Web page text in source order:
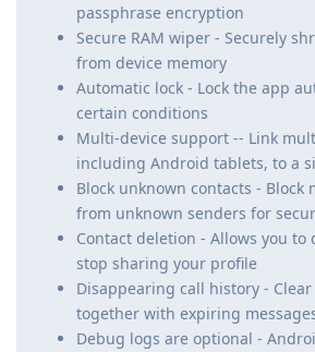
passphrase encryption
Secure RAM wiper - Securely
from device memory
Automatic lock - Lock the app
certain conditions
Multi-device support -- Link
including Android tablets, to a
Block unknown contacts - Block
from unknown senders for
Contact deletion - Allows you to
stop sharing your profile
Disappearing call history -
together with expiring
Debug logs are optional -